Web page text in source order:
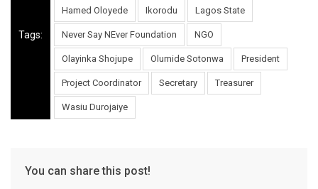
Tags:
Hamed Oloyede Ikorodu Lagos State
Never Say NEver Foundation NGO
Olayinka Shojupe Olumide Sotonwa President
Project Coordinator Secretary Treasurer
Wasiu Durojaiye
You can share this post!